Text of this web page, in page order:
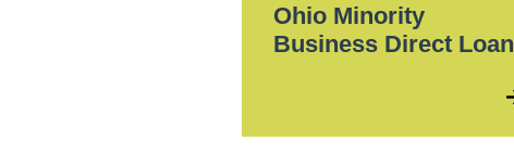
Ohio Minority
Business Direct Loan